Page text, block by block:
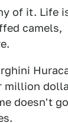
of it. Life
camels,
million
doesn't